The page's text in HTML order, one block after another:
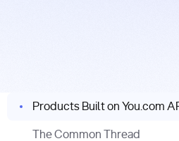
Products Built on You.com
The Common Thread